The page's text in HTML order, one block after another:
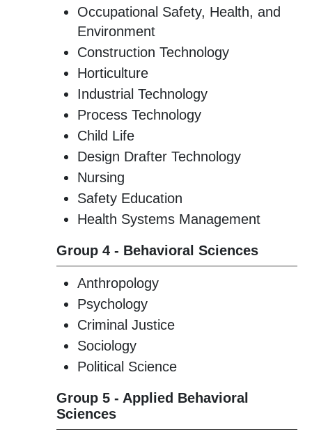
Occupational Safety, Health, and
Environment
Construction Technology
Horticulture
Industrial Technology
Process Technology
Child Life
Design Drafter Technology
Nursing
Safety Education
Health Systems Management
Group 4 - Behavioral Sciences
Anthropology
Psychology
Criminal Justice
Sociology
Political Science
Group 5 - Applied Behavioral
Sciences